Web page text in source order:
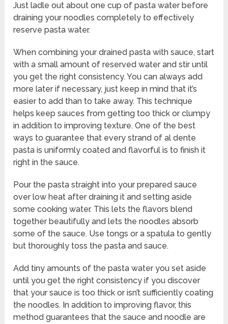
Just ladle out about one cup of pasta water before
draining your noodles completely to effectively
reserve pasta water.
When combining your drained pasta with sauce, start
with a small amount of reserved water and stir until
you get the right consistency. You can always add
more later if necessary, just keep in mind that it’s
easier to add than to take away. This technique
helps keep sauces from getting too thick or clumpy
in addition to improving texture. One of the best
ways to guarantee that every strand of al dente
pasta is uniformly coated and flavorful is to finish it
right in the sauce.
Pour the pasta straight into your prepared sauce
over low heat after draining it and setting aside
some cooking water. This lets the flavors blend
together beautifully and lets the noodles absorb
some of the sauce. Use tongs or a spatula to gently
but thoroughly toss the pasta and sauce.
Add tiny amounts of the pasta water you set aside
until you get the right consistency if you discover
that your sauce is too thick or isn’t sufficiently coating
the noodles. In addition to improving flavor, this
method guarantees that the sauce and noodle are